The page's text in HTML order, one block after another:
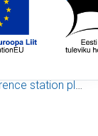
station plots